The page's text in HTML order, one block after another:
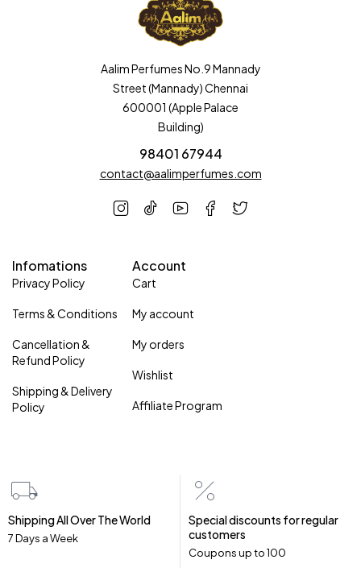
Aalim Perfumes No.9 Mannady
Street (Mannady) Chennai
600001 (Apple Palace
Building)
98401 67944
contact@aalimperfumes.com
Infomations
Privacy Policy
Terms & Conditions
Cancellation &
Refund Policy
Shipping & Delivery
Policy
Account
Cart
My account
My orders
Wishlist
Affiliate Program
Shipping All Over The World
7 Days a Week
Special discounts for regular
customers
Coupons up to ₹100